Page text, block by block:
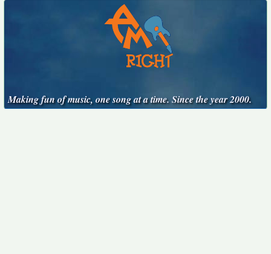
Making fun of music, one song at a time. Since the year 2000.